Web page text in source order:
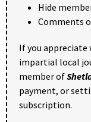
Hide
Comments
If you appreciate
impartial local
member of
payment, or
subscription.